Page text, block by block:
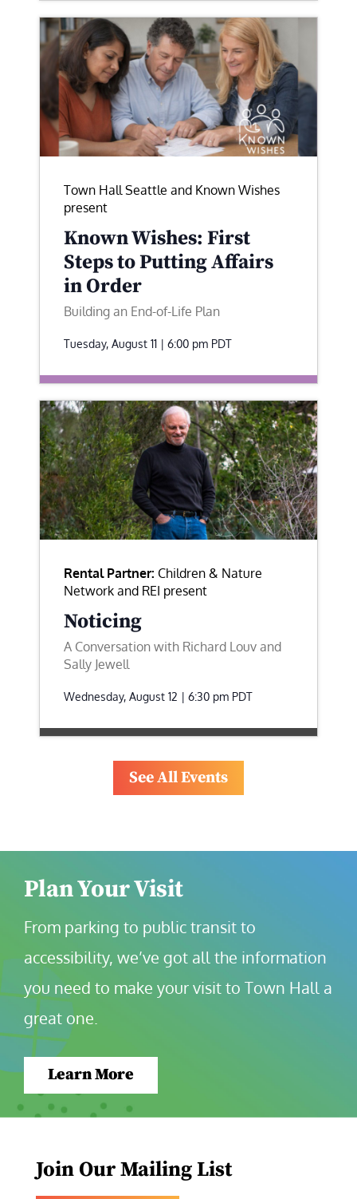
Town Hall Seattle and Known Wishes
present
Known Wishes: First
Steps to Putting Affairs
in Order
Building an End-of-Life Plan
Tuesday, August 11 | 6:00 pm PDT
Rental Partner: Children & Nature
Network and REI present
Noticing
A Conversation with Richard Louv and
Sally Jewell
Wednesday, August 12 | 6:30 pm PDT
See All Events
Plan Your Visit
From parking to public transit to
accessibility, we’ve got all the information
you need to make your visit to Town Hall a
great one.
Learn More
Join Our Mailing List